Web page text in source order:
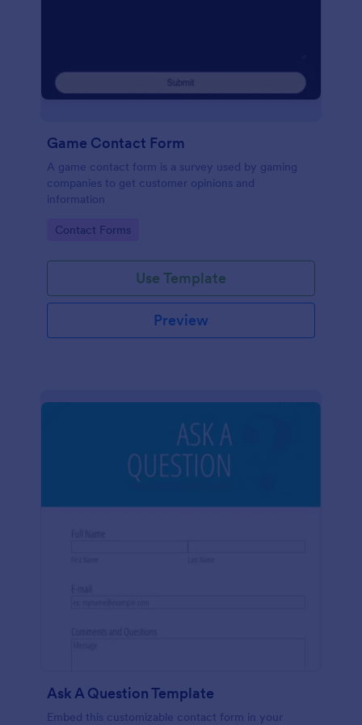
Game Contact Form
A game contact form is a survey used by gaming
companies to get customer opinions and
information
Go to Category:
Contact Forms
Use Template
Preview
Ask A Question Template
Embed this customizable contact form in your